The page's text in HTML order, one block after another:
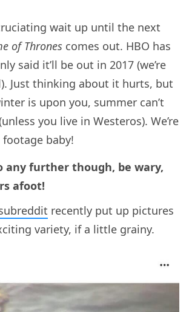
wait up until the next
of Thrones comes out. HBO has
said it’ll be out in 2017 (we’re
Just thinking about it hurts, but
is upon you, summer can’t
you live in Westeros). We’re
baby!
any further though, be wary,
afoot!
recently put up pictures
variety, if a little grainy.